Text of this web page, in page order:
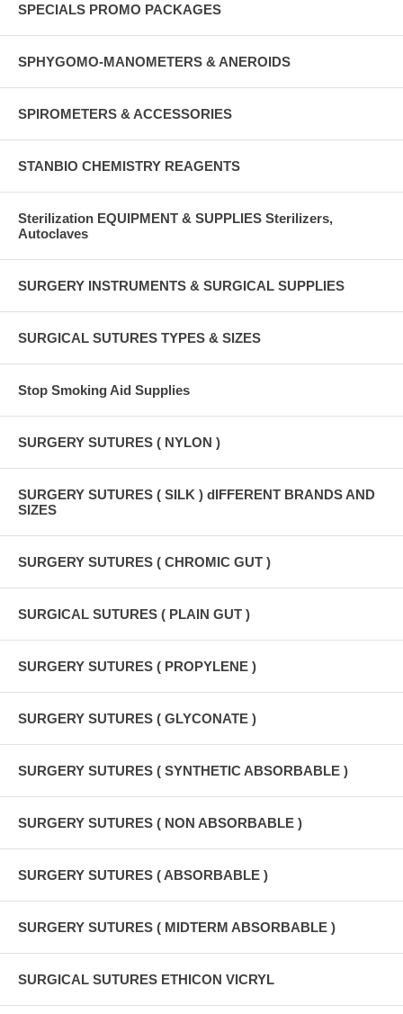
SPECIALS PROMO PACKAGES
SPHYGOMO-MANOMETERS & ANEROIDS
SPIROMETERS & ACCESSORIES
STANBIO CHEMISTRY REAGENTS
Sterilization EQUIPMENT & SUPPLIES Sterilizers,
Autoclaves
SURGERY INSTRUMENTS & SURGICAL SUPPLIES
SURGICAL SUTURES TYPES & SIZES
Stop Smoking Aid Supplies
SURGERY SUTURES ( NYLON )
SURGERY SUTURES ( SILK ) dIFFERENT BRANDS AND
SIZES
SURGERY SUTURES ( CHROMIC GUT )
SURGICAL SUTURES ( PLAIN GUT )
SURGERY SUTURES ( PROPYLENE )
SURGERY SUTURES ( GLYCONATE )
SURGERY SUTURES ( SYNTHETIC ABSORBABLE )
SURGERY SUTURES ( NON ABSORBABLE )
SURGERY SUTURES ( ABSORBABLE )
SURGERY SUTURES ( MIDTERM ABSORBABLE )
SURGICAL SUTURES ETHICON VICRYL